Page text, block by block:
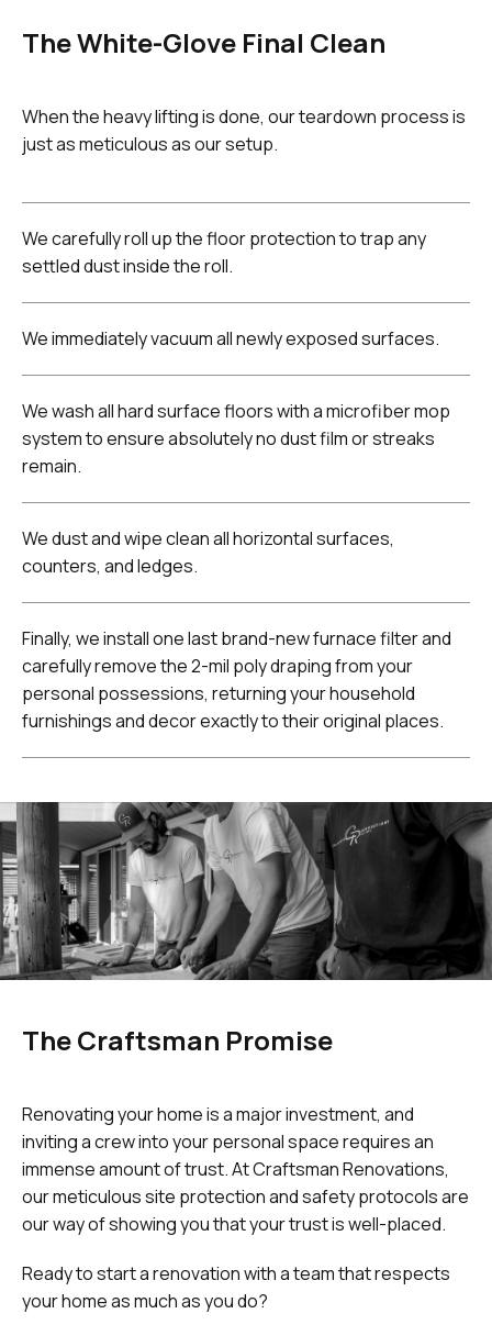
The White-Glove Final Clean
When the heavy lifting is done, our teardown process is
just as meticulous as our setup.
We carefully roll up the floor protection to trap any
settled dust inside the roll.
We immediately vacuum all newly exposed surfaces.
We wash all hard surface floors with a microfiber mop
system to ensure absolutely no dust film or streaks
remain.
We dust and wipe clean all horizontal surfaces,
counters, and ledges.
Finally, we install one last brand-new furnace filter and
carefully remove the 2-mil poly draping from your
personal possessions, returning your household
furnishings and decor exactly to their original places.
The Craftsman Promise
Renovating your home is a major investment, and
inviting a crew into your personal space requires an
immense amount of trust. At Craftsman Renovations,
our meticulous site protection and safety protocols are
our way of showing you that your trust is well-placed.
Ready to start a renovation with a team that respects
your home as much as you do?